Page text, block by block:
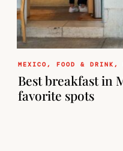
MEXICO,FOOD & DRINK
Best breakfast in
favorite spots